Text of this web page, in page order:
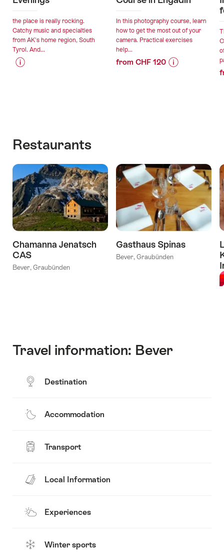
the place is really rocking.
Catchy music and specialties
from AK's home region, South
Tyrol. And...
11.09.2026
In this photography course, learn
how to get the most out of your
camera. Practical exercises
help...
from CHF 120
Restaurants
Chamanna Jenatsch
CAS
Bever, Graubünden
Gasthaus Spinas
Bever, Graubünden
Travel information: Bever
Destination
Accommodation
Transport
Local Information
Experiences
Winter sports